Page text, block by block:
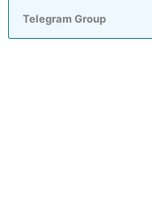
Telegram Group